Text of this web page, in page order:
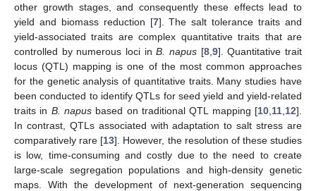
other growth stages, and consequently these effects lead to
yield and biomass reduction [7]. The salt tolerance traits and
yield-associated traits are complex quantitative traits that are
controlled by numerous loci inB. napus [8, 9]. Quantitative trait
locus (QTL) mapping is one of the most common approaches
for the genetic analysis of quantitative traits. Many studies have
been conducted to identify QTLs for seed yield and yield-related
traits in B. napus based on traditional QTL mapping [10 11 12].
In contrast, QTLs associated with adaptation to salt stress are
comparatively rare [13]. However, the resolution of these studies
is low, time-consuming and costly due to the need to create
large-scale segregation populations and high-density genetic
maps. With the development of next-generation sequencing